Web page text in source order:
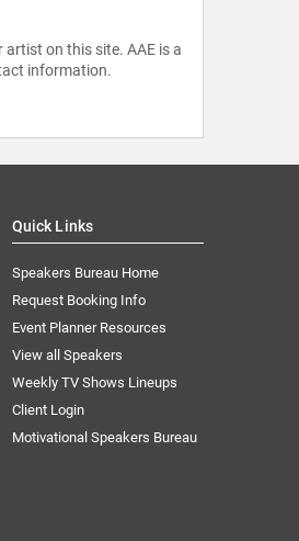
on this site. AAE is a
information.
Quick Links
Speakers Bureau Home
Request Booking Info
Event Planner Resources
View all Speakers
Weekly TV Shows Lineups
Client Login
Motivational Speakers Bureau